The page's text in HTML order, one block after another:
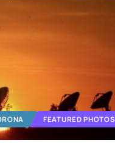
FEATURED PHOTOS